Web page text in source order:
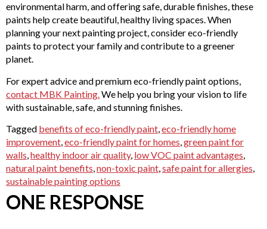
environmental harm, and offering safe, durable finishes, these
paints help create beautiful, healthy living spaces. When
planning your next painting project, consider eco-friendly
paints to protect your family and contribute to a greener
planet.
For expert advice and premium eco-friendly paint options,
contact MBK Painting. We help you bring your vision to life
with sustainable, safe, and stunning finishes.
Tagged benefits of eco-friendly paint,eco-friendly home
improvement,eco-friendly paint for homes,green paint for
walls,healthy indoor air quality, low VOC paint advantages,
natural paint benefits,non-toxic paint,safe paint for allergies,
sustainable painting options
ONE RESPONSE